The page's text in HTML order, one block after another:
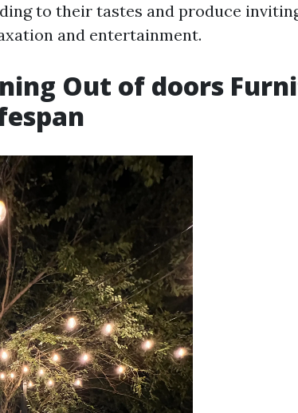
to their tastes and produce
and entertainment.
Out of doors